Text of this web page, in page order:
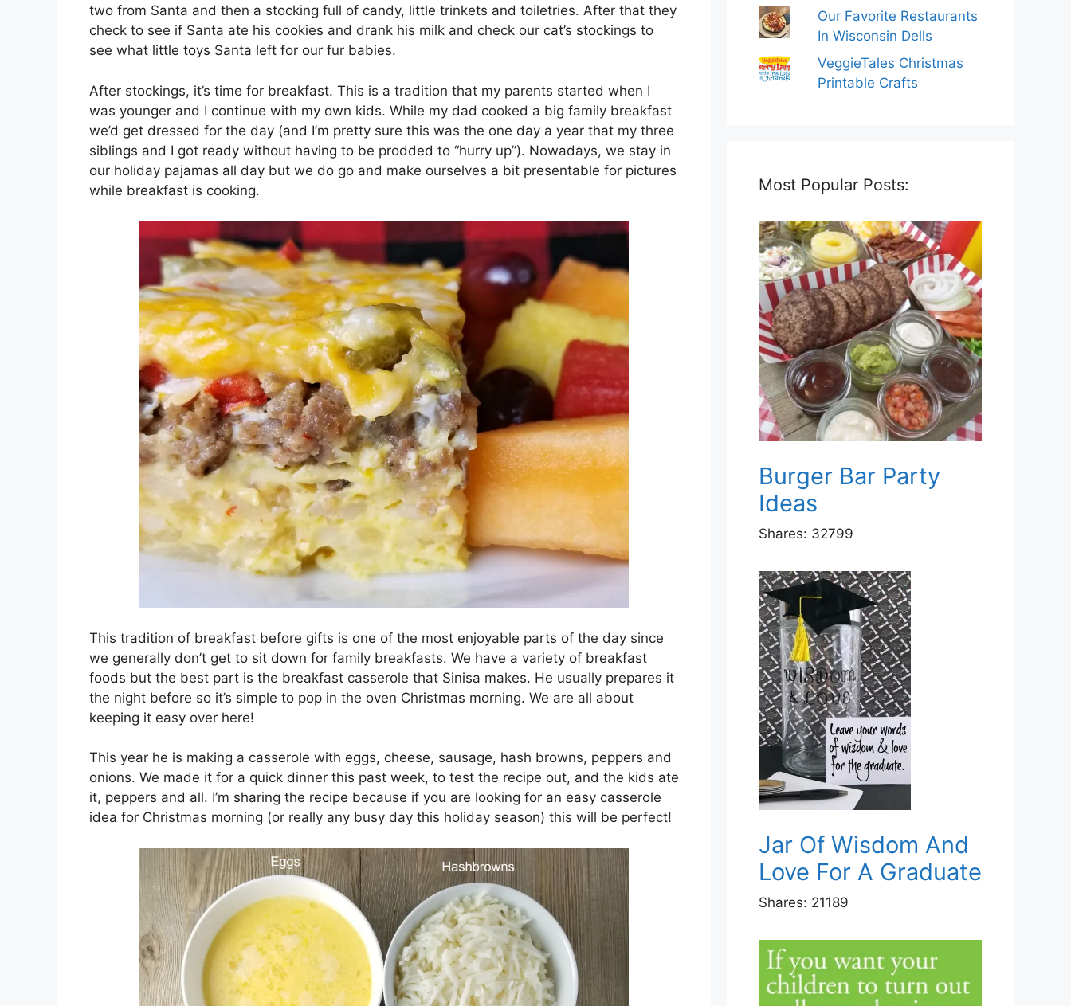
two from Santa and then a stocking full of candy, little trinkets and toiletries. After that they
check to see if Santa ate his cookies and drank his milk and check our cat’s stockings to
see what little toys Santa left for our fur babies.
After stockings, it’s time for breakfast. This is a tradition that my parents started when I
was younger and I continue with my own kids. While my dad cooked a big family breakfast
we’d get dressed for the day (and I’m pretty sure this was the one day a year that my three
siblings and I got ready without having to be prodded to “hurry up”). Nowadays, we stay in
our holiday pajamas all day but we do go and make ourselves a bit presentable for pictures
while breakfast is cooking.
This tradition of breakfast before gifts is one of the most enjoyable parts of the day since
we generally don’t get to sit down for family breakfasts. We have a variety of breakfast
foods but the best part is the breakfast casserole that Sinisa makes. He usually prepares it
the night before so it’s simple to pop in the oven Christmas morning. We are all about
keeping it easy over here!
This year he is making a casserole with eggs, cheese, sausage, hash browns, peppers and
onions. We made it for a quick dinner this past week, to test the recipe out, and the kids ate
it, peppers and all. I’m sharing the recipe because if you are looking for an easy casserole
idea for Christmas morning (or really any busy day this holiday season) this will be perfect!
Our Favorite Restaurants
In Wisconsin Dells
VeggieTales Christmas
Printable Crafts
Most Popular Posts:
Burger Bar Party
Ideas
Shares: 32799
Jar Of Wisdom And
Love For A Graduate
Shares: 21189